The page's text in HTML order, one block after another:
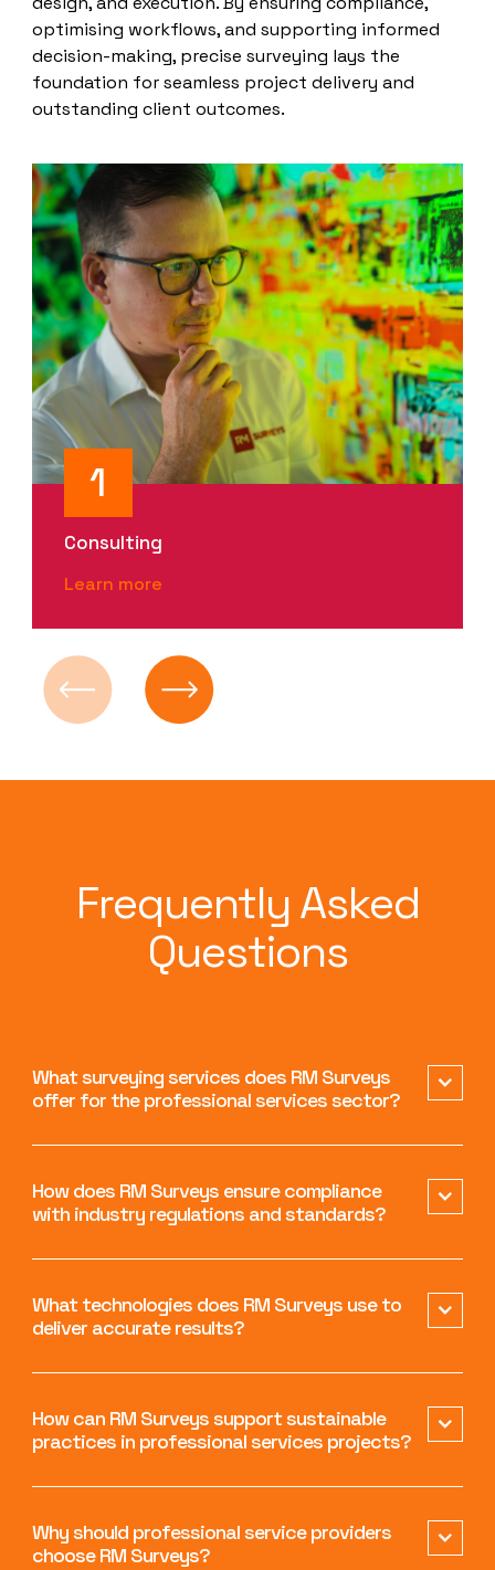
1
Consulting
Learn more
optimising workflows, and supporting informed
decision-making, precise surveying lays the
foundation for seamless project delivery and
outstanding client outcomes.
Frequently Asked
Questions
What surveying services does RM Surveys
offer for the professional services sector?
How does RM Surveys ensure compliance
with industry regulations and standards?
What technologies does RM Surveys use to
deliver accurate results?
How can RM Surveys support sustainable
practices in professional services projects?
Why should professional service providers
choose RM Surveys?